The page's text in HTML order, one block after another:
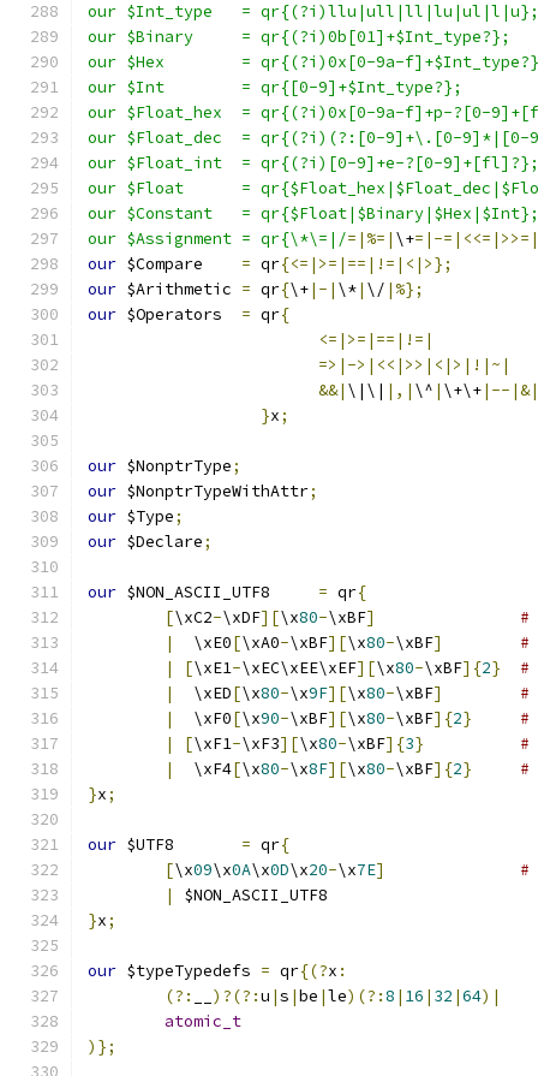
our $Int_type	= qr{(?i)llu|ull|ll|lu|ul|l|u};
our $Binary	= qr{(?i)0b[01]+$Int_type?};
our $Hex	= qr{(?i)0x[0-9a-
our $Int	= qr{[0-9]+$Int_type?};
our $Float_hex	= qr{(?i)0x[0-9a-f]+p-?[0-
our $Float_dec	= qr{(?i)(?:[0-
our $Float_int	= qr{(?i)[0-9]+e-?[0-9]+[fl]?};
our $Float	=
our $Constant	= qr{$Float|$Binary|$Hex|$Int};
our $Assignment	= qr{\*\=|/=|%=| \+=|-
our $Compare = qr{<=|>=|==|!=|<|>};
our $Arithmetic = qr{\+|-| \*| \/ |%};
our
= qr{
<=|>=|==|!=|
=>|->|<<|>>|<|>|!|~|
&&| \|\| |,| \^ | \+\+|--|&|
}x;
our $NonptrType;
our $NonptrTypeWithAttr;
our $Type;
our $Declare;
our = qr{
[\xC2-\xDF][\x80-\xBF]
#
|
  \xE0
[\xA0-\xBF][\x80-\xBF]
#
|
[\xE1-\xEC\xEE\xEF][\x80-\xBF]{2}
#
|
  \xED
[\x80-\x9F][\x80-\xBF]
#
|
  \xF0
[\x90-\xBF][\x80-\xBF]{2}
#
|
[\xF1-\xF3][\x80-\xBF]{3}
#
|
  \xF4
[\x80-\x8F][\x80-\xBF]{2}
#
}x;
our = qr{
[\x09\x0A\x0D\x20-\x7E]
#
|
$NON_ASCII_UTF8
}x;
our $typeTypedefs = qr{(?x :
(?:
)?(?:u |s |be |le)(?:8 | 16 | 32 |64)|
atomic_t
)};